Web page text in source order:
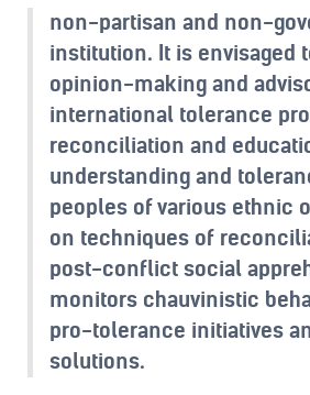
non-partisan and non-
institution. It is envisaged
opinion-making and
international tolerance
reconciliation and
understanding and
peoples of various ethnic
on techniques of
post-conflict social
monitors chauvinistic
pro-tolerance initiatives
solutions.